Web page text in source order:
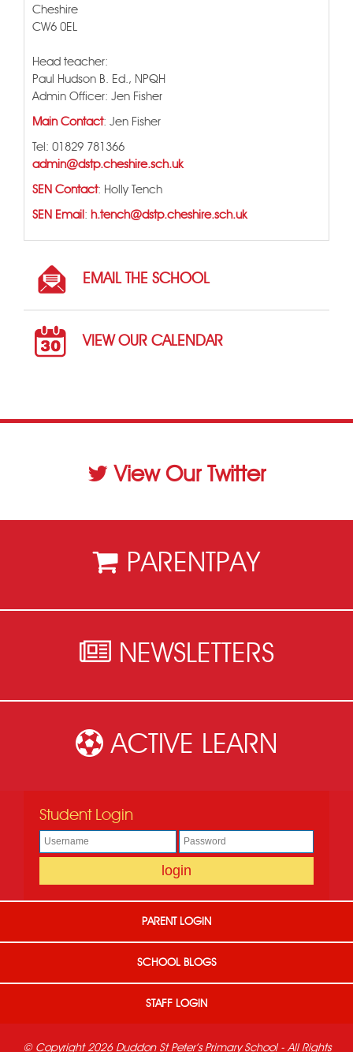
Cheshire
CW6 0EL
Head teacher:
Paul Hudson B. Ed., NPQH
Admin Officer: Jen Fisher
Main Contact: Jen Fisher
Tel: 01829 781366
admin@dstp.cheshire.sch.uk
SEN Contact: Holly Tench
SEN Email : h.tench@dstp.cheshire.sch.uk
EMAIL THE SCHOOL
VIEW OUR CALENDAR
View Our Twitter
PARENTPAY
NEWSLETTERS
ACTIVE LEARN
Student Login
PARENT LOGIN
SCHOOL BLOGS
STAFF LOGIN
© Copyright 2026 Duddon St Peter's Primary School - All Rights